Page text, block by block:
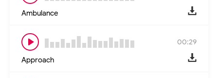
Ambulance
00:29
Approach